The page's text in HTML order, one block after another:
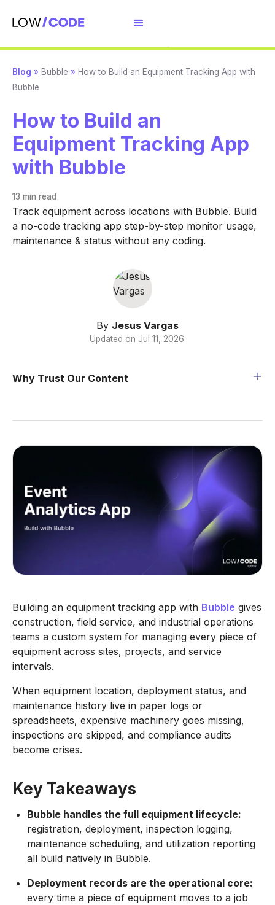
Blog » Bubble » How to Build an Equipment Tracking App with
Bubble
How to Build an
Equipment Tracking App
with Bubble
13 min read
Track equipment across locations with Bubble. Build
a no-code tracking app step-by-step monitor usage,
maintenance & status without any coding.
By Jesus Vargas
Updated on Jul 11, 2026.
Why Trust Our Content
Building an equipment tracking app with Bubble gives
construction, field service, and industrial operations
teams a custom system for managing every piece of
equipment across sites, projects, and service
intervals.
When equipment location, deployment status, and
maintenance history live in paper logs or
spreadsheets, expensive machinery goes missing,
inspections are skipped, and compliance audits
become crises.
Key Takeaways
Bubble handles the full equipment lifecycle:
registration, deployment, inspection logging,
maintenance scheduling, and utilization reporting
all build natively in Bubble.
Deployment records are the operational core:
every time a piece of equipment moves to a job